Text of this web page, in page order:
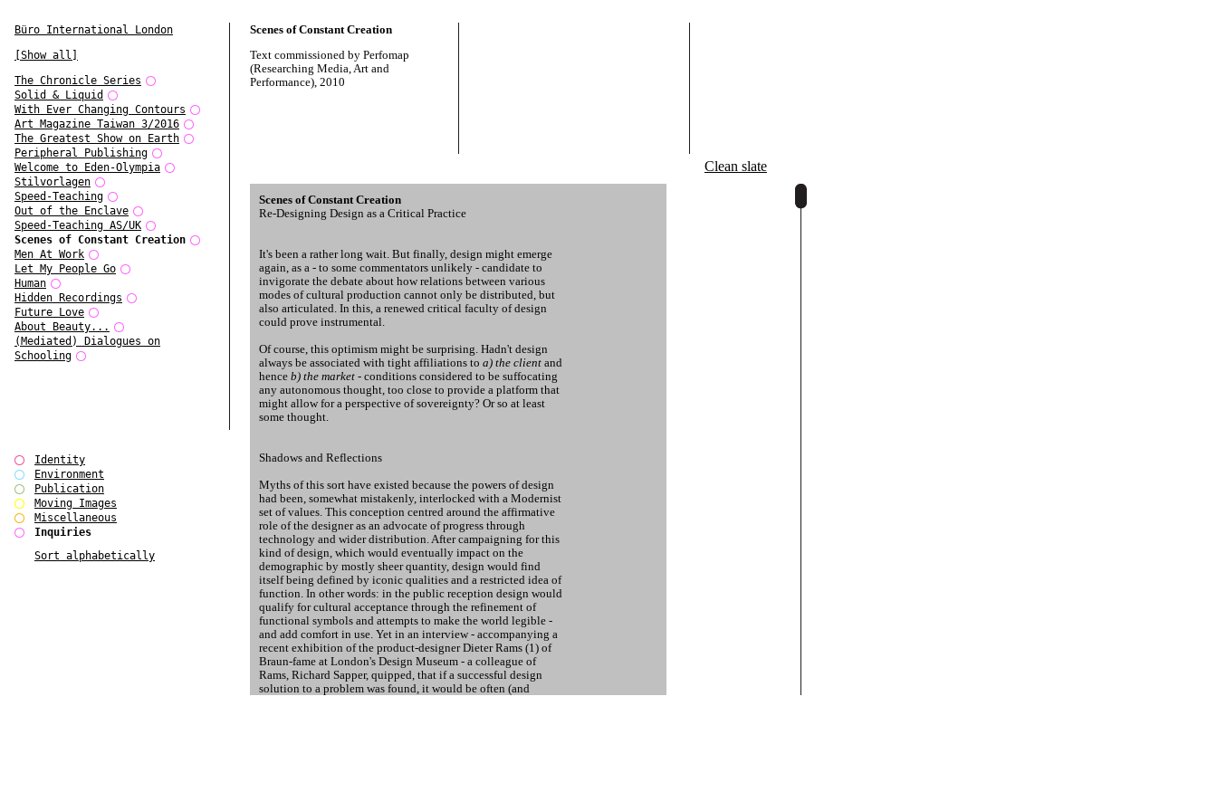
Büro International London
[Show all]
The Chronicle Series
Solid & Liquid
With Ever Changing Contours
Art Magazine Taiwan 3/2016
The Greatest Show on Earth
Peripheral Publishing
Welcome to Eden-Olympia
Stilvorlagen
Speed-Teaching
Out of the Enclave
Speed-Teaching AS/UK
Scenes of Constant Creation
Men At Work
Let My People Go
Human
Hidden Recordings
Future Love
About Beauty...
(Mediated) Dialogues on
Schooling
Identity
Environment
Publication
Moving Images
Miscellaneous
Inquiries
Sort alphabetically
Scenes of Constant Creation
Text commissioned by Perfomap
(Researching Media, Art and
Performance), 2010
Clean slate
Scenes of Constant Creation
Re-Designing Design as a Critical Practice
It's been a rather long wait. But finally, design might emerge
again, as a - to some commentators unlikely - candidate to
invigorate the debate about how relations between various
modes of cultural production cannot only be distributed, but
also articulated. In this, a renewed critical faculty of design
could prove instrumental.
Of course, this optimism might be surprising. Hadn't design
always be associated with tight affiliations to a) the client and
hence b) the market - conditions considered to be suffocating
any autonomous thought, too close to provide a platform that
might allow for a perspective of sovereignty? Or so at least
some thought.
Shadows and Reflections
Myths of this sort have existed because the powers of design
had been, somewhat mistakenly, interlocked with a Modernist
set of values. This conception centred around the affirmative
role of the designer as an advocate of progress through
technology and wider distribution. After campaigning for this
kind of design, which would eventually impact on the
demographic by mostly sheer quantity, design would find
itself being defined by iconic qualities and a restricted idea of
function. In other words: in the public reception design would
qualify for cultural acceptance through the refinement of
functional symbols and attempts to make the world legible -
and add comfort in use. Yet in an interview - accompanying a
recent exhibition of the product-designer Dieter Rams (1) of
Braun-fame at London's Design Museum - a colleague of
Rams, Richard Sapper, quipped, that if a successful design
solution to a problem was found, it would be often (and